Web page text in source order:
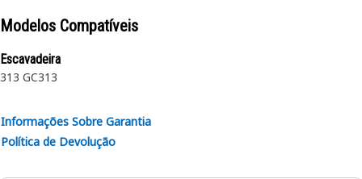
weather, and abrasion resistant synthetic
rubber.
Modelos Compatíveis
Escavadeira
313 GC313
Informações Sobre Garantia
Política de Devolução